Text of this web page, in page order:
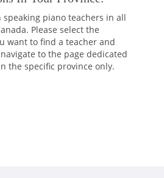
my skills and knowledge with
I decided to enroll to a Pedagogical
there for 5 years, I graduated
(the highest distinction) Degrees in
This education gave me a
to teach not only Piano and
, and I'm also a Certified
speaking piano teachers in all
Please select the
want to find a teacher and
to the page dedicated
the specific province only.